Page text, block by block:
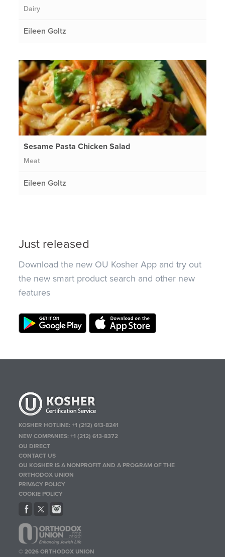
Dairy
Eileen Goltz
Sesame Pasta Chicken Salad
Meat
Eileen Goltz
Just released
Download the new OU Kosher App and try out
the new smart product search and other new
features
KOSHER HOTLINE:+1 (212) 613-8241
NEW COMPANIES:+1 (212) 613-8372
OU DIRECT
CONTACT US
OU KOSHER IS A NONPROFIT AND A PROGRAM OF THE
ORTHODOX UNION
PRIVACY POLICY
COOKIE POLICY
© 2026 ORTHODOX UNION